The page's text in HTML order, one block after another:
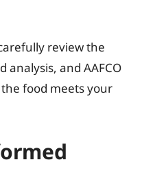
review the
and AAFCO
food meets your